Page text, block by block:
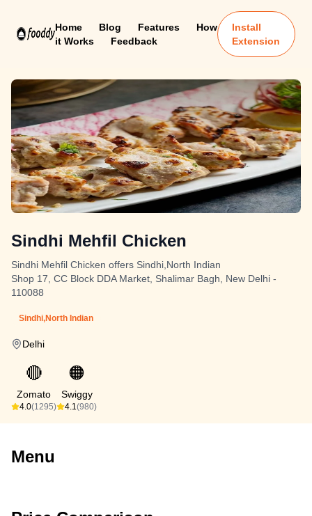
Home Blog Features
How
it Works
Feedback
Install
Extension
Sindhi Mehfil Chicken
Sindhi Mehfil Chicken offers Sindhi,North Indian
Shop 17, CC Block DDA Market, Shalimar Bagh, New Delhi -
110088
Sindhi,North Indian
Delhi
🔴
Zomato
4.0(1295)
🟠
Swiggy
4.1(980)
Menu